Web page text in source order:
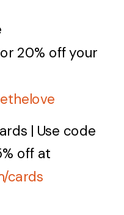
20% off your
| Use code
off at
cards